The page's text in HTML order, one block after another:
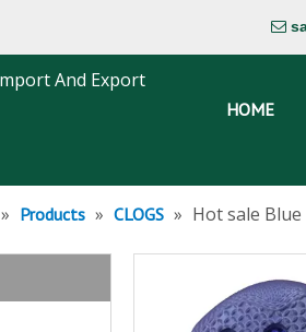

And Export
HOME
» Products » CLOGS » Hot sale Blue